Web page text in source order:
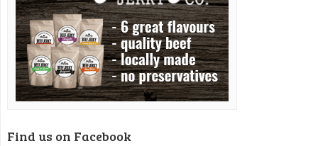
Find us on Facebook